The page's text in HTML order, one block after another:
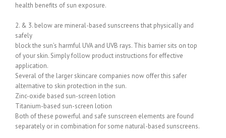
health benefits of sun exposure.
2. & 3. below are mineral-based sunscreens that physically and
safely
block the sun’s harmful UVA and UVB rays. This barrier sits on top
of your skin. Simply follow product instructions for effective
application.
Several of the larger skincare companies now offer this safer
alternative to skin protection in the sun.
Zinc-oxide based sun-screen lotion
Titanium-based sun-screen lotion
Both of these powerful and safe sunscreen elements are found
separately or in combination for some natural-based sunscreens.